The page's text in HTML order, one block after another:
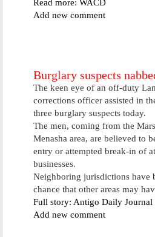
Read more: WACD
Add new comment
Burglary suspects
The keen eye of an off-duty
corrections officer assisted in
three burglary suspects today.
The men, coming from the
Menasha area, are believed to
entry or attempted break-in of
businesses.
Neighboring jurisdictions have
chance that other areas may
Full story: Antigo Daily Journal
Add new comment